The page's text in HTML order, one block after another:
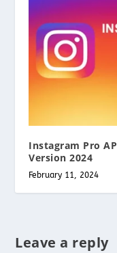
Instagram Pro
Version 2024
February 11, 2024
Leave a reply